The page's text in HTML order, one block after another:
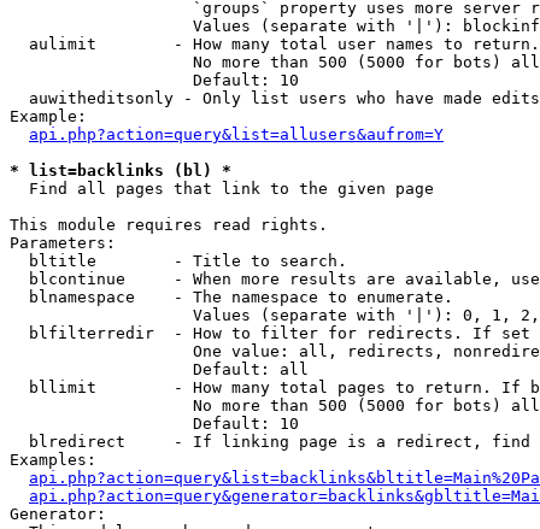
`groups` property uses more server
Values (separate with '|'):
  aulimit        - How many total user names to return.
No more than 500 (5000 for bots)
                   Default: 10
  auwitheditsonly - Only list users who have made edits
Example:
api.php?action=query&list=allusers&aufrom=Y
* list=backlinks (bl) *
Find all pages that link to the given page
This module requires read rights.
Parameters:
  bltitle        - Title to search.
blcontinue     - When more results are available,
  blnamespace    - The namespace to enumerate.
Values (separate with '|'): 0, 1,
blfilterredir  - How to filter for redirects. If
One value: all, redirects,
                   Default: all
bllimit        - How many total pages to return. If
No more than 500 (5000 for bots)
                   Default: 10
blredirect     - If linking page is a redirect,
Examples:
Generator: